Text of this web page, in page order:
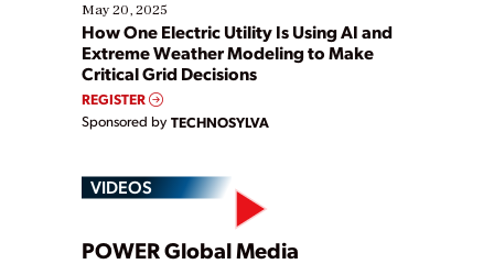
May 20, 2025
How One Electric Utility Is Using AI and
Extreme Weather Modeling to Make
Critical Grid Decisions
REGISTER
Sponsored by TECHNOSYLVA
VIDEOS
POWER Global Media